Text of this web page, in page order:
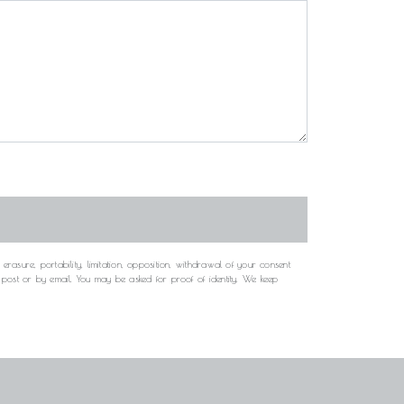
portability, limitation, opposition, withdrawal of your consent
or by email. You may be asked for proof of identity. We keep